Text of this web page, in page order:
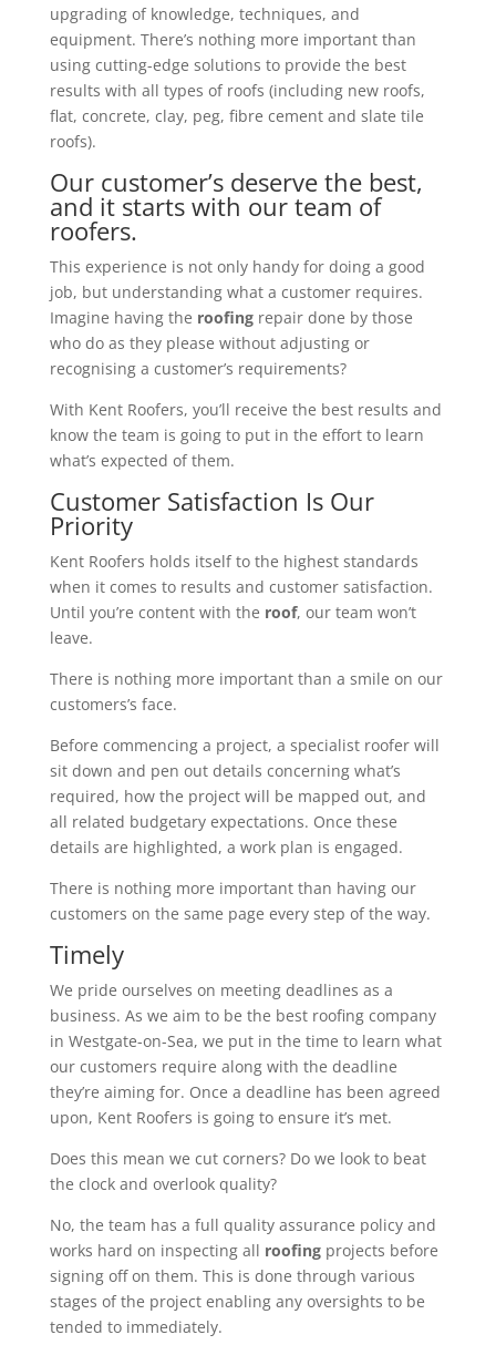
upgrading of knowledge, techniques, and
equipment. There’s nothing more important than
using cutting-edge solutions to provide the best
results with all types of roofs (including new roofs,
flat, concrete, clay, peg, fibre cement and slate tile
roofs).
Our customer’s deserve the best,
and it starts with our team of
roofers.
This experience is not only handy for doing a good
job, but understanding what a customer requires.
Imagine having the roofingrepair done by those
who do as they please without adjusting or
recognising a customer’s requirements?
With Kent Roofers, you’ll receive the best results and
know the team is going to put in the effort to learn
what’s expected of them.
Customer Satisfaction Is Our
Priority
Kent Roofers holds itself to the highest standards
when it comes to results and customer satisfaction.
Until you’re content with the roof, our team won’t
leave.
There is nothing more important than a smile on our
customers’s face.
Before commencing a project, a specialist roofer will
sit down and pen out details concerning what’s
required, how the project will be mapped out, and
all related budgetary expectations. Once these
details are highlighted, a work plan is engaged.
There is nothing more important than having our
customers on the same page every step of the way.
Timely
We pride ourselves on meeting deadlines as a
business. As we aim to be the best roofing company
in Westgate-on-Sea, we put in the time to learn what
our customers require along with the deadline
they’re aiming for. Once a deadline has been agreed
upon, Kent Roofers is going to ensure it’s met.
Does this mean we cut corners? Do we look to beat
the clock and overlook quality?
No, the team has a full quality assurance policy and
works hard on inspecting all roofingprojects before
signing off on them. This is done through various
stages of the project enabling any oversights to be
tended to immediately.